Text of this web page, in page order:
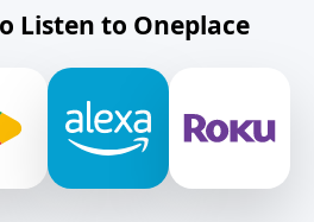
Listen to Oneplace